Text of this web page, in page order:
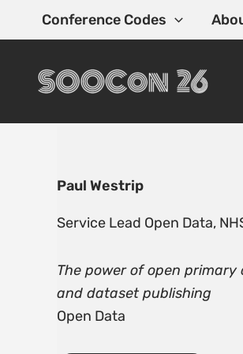
Conference Codes
Paul Westrip
Service Lead Open Data,
The power of open
and dataset publishing
Open Data